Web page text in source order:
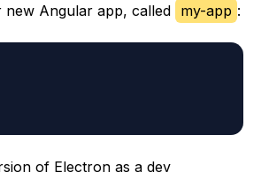
new Angular app, called my-app :
of Electron as a dev